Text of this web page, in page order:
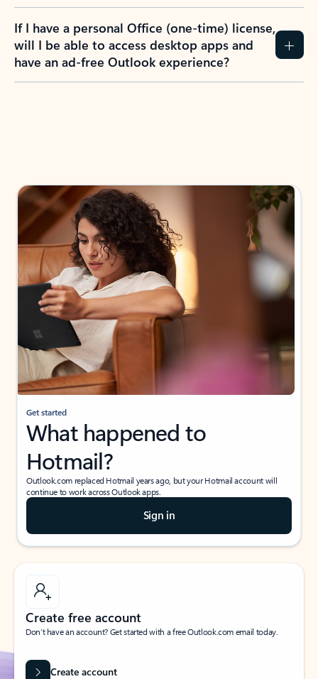
If I have a personal Office (one-time) license,
will I be able to access desktop apps and
have an ad-free Outlook experience?
Get started
What happened to
Hotmail?
Outlook.com replaced Hotmail years ago, but your Hotmail account will
continue to work across Outlook apps.
Sign in
Create free account
Don’t have an account? Get started with a free Outlook.com email today.
Create account